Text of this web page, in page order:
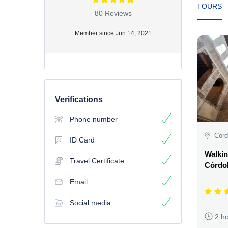
80 Reviews
Member since Jun 14, 2021
Verifications
Phone number
ID Card
Travel Certificate
Email
Social media
TOURS
2